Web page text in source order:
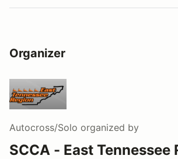
Organizer
Autocross/Solo organized by
SCCA - East Tennessee